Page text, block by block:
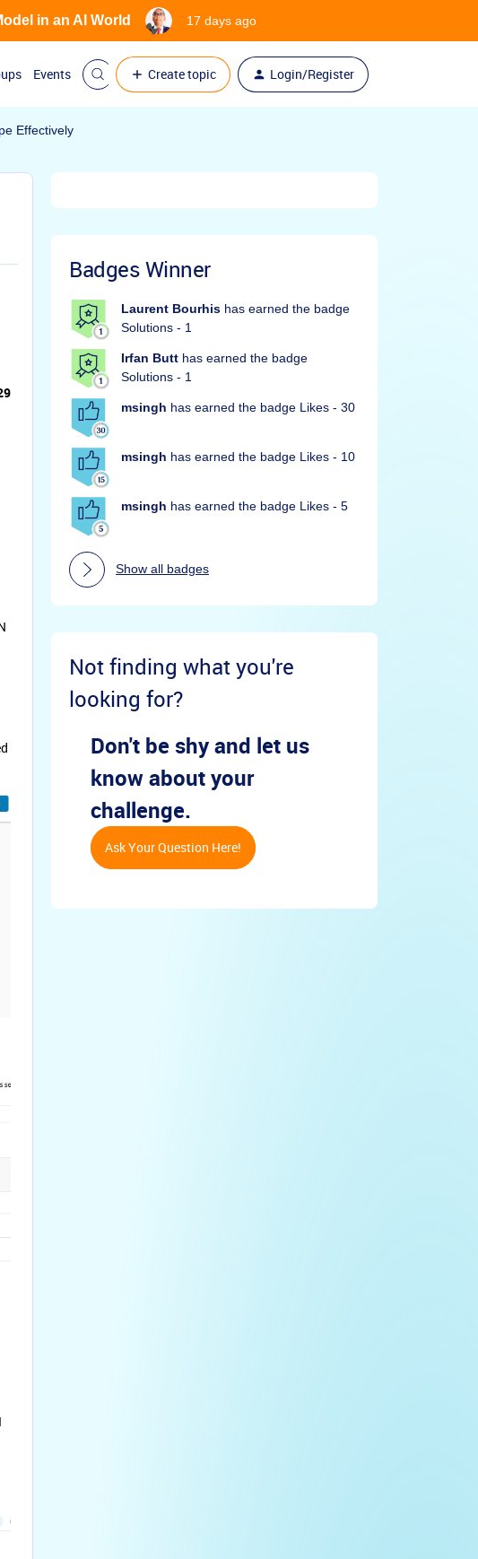
Events Create topic Login/Register
in an AI World 17 days ago
Effectively
Badges Winner
Laurent Bourhis has earned the badge
Solutions - 1
Irfan Butt has earned the badge
Solutions - 1
msingh has earned the badge Likes - 30
msingh has earned the badge Likes - 10
msingh has earned the badge Likes - 5
Show all badges
Not finding what you're
looking for?
Don't be shy and let us
know about your
challenge.
Ask Your Question Here!